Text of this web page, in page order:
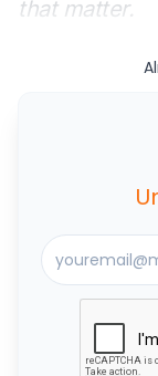
that matter.